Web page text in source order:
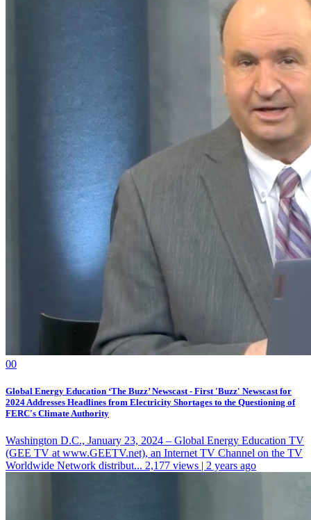
00
Global Energy Education ‘The Buzz’ Newscast - First 'Buzz' Newscast for
2024 Addresses Headlines from Electricity Shortages to the Questioning of
FERC's Climate Authority
Washington D.C., January 23, 2024 – Global Energy Education TV
(GEE TV at www.GEETV.net), an Internet TV Channel on the TV
Worldwide Network distribut... 2,177 views | 2 years ago